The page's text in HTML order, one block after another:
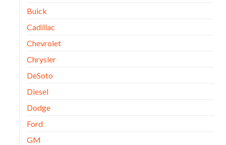
Buick
Cadillac
Chevrolet
Chrysler
DeSoto
Diesel
Dodge
Ford
GM